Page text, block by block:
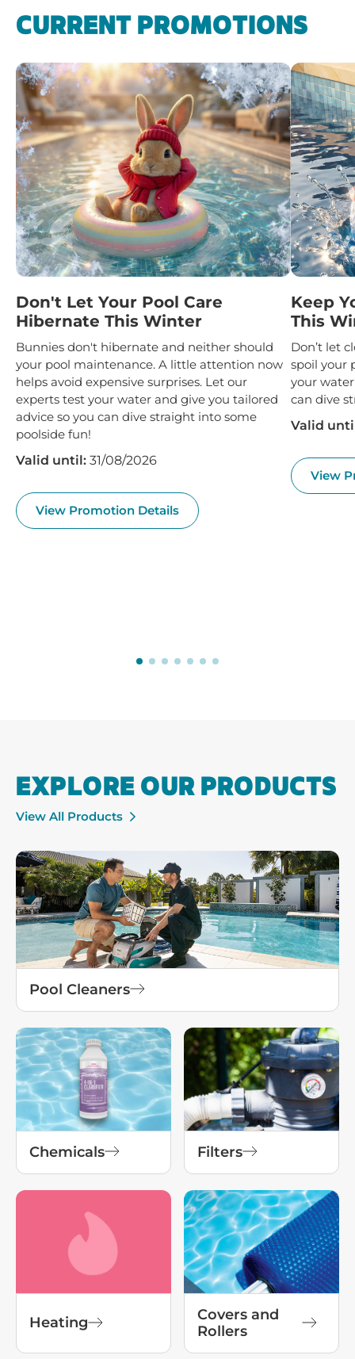
CURRENT PROMOTIONS
Don't Let Your Pool Care
Hibernate This Winter
Bunnies don't hibernate and neither should
your pool maintenance. A little attention now
helps avoid expensive surprises. Let our
experts test your water and give you tailored
advice so you can dive straight into some
poolside fun!
Valid until: 31/08/2026
View Promotion Details
Keep
This
Don’t let
spoil your
your
can dive
Valid
View
EXPLORE OUR PRODUCTS
View All Products
Pool Cleaners
Chemicals Filters
Heating
Covers and
Rollers